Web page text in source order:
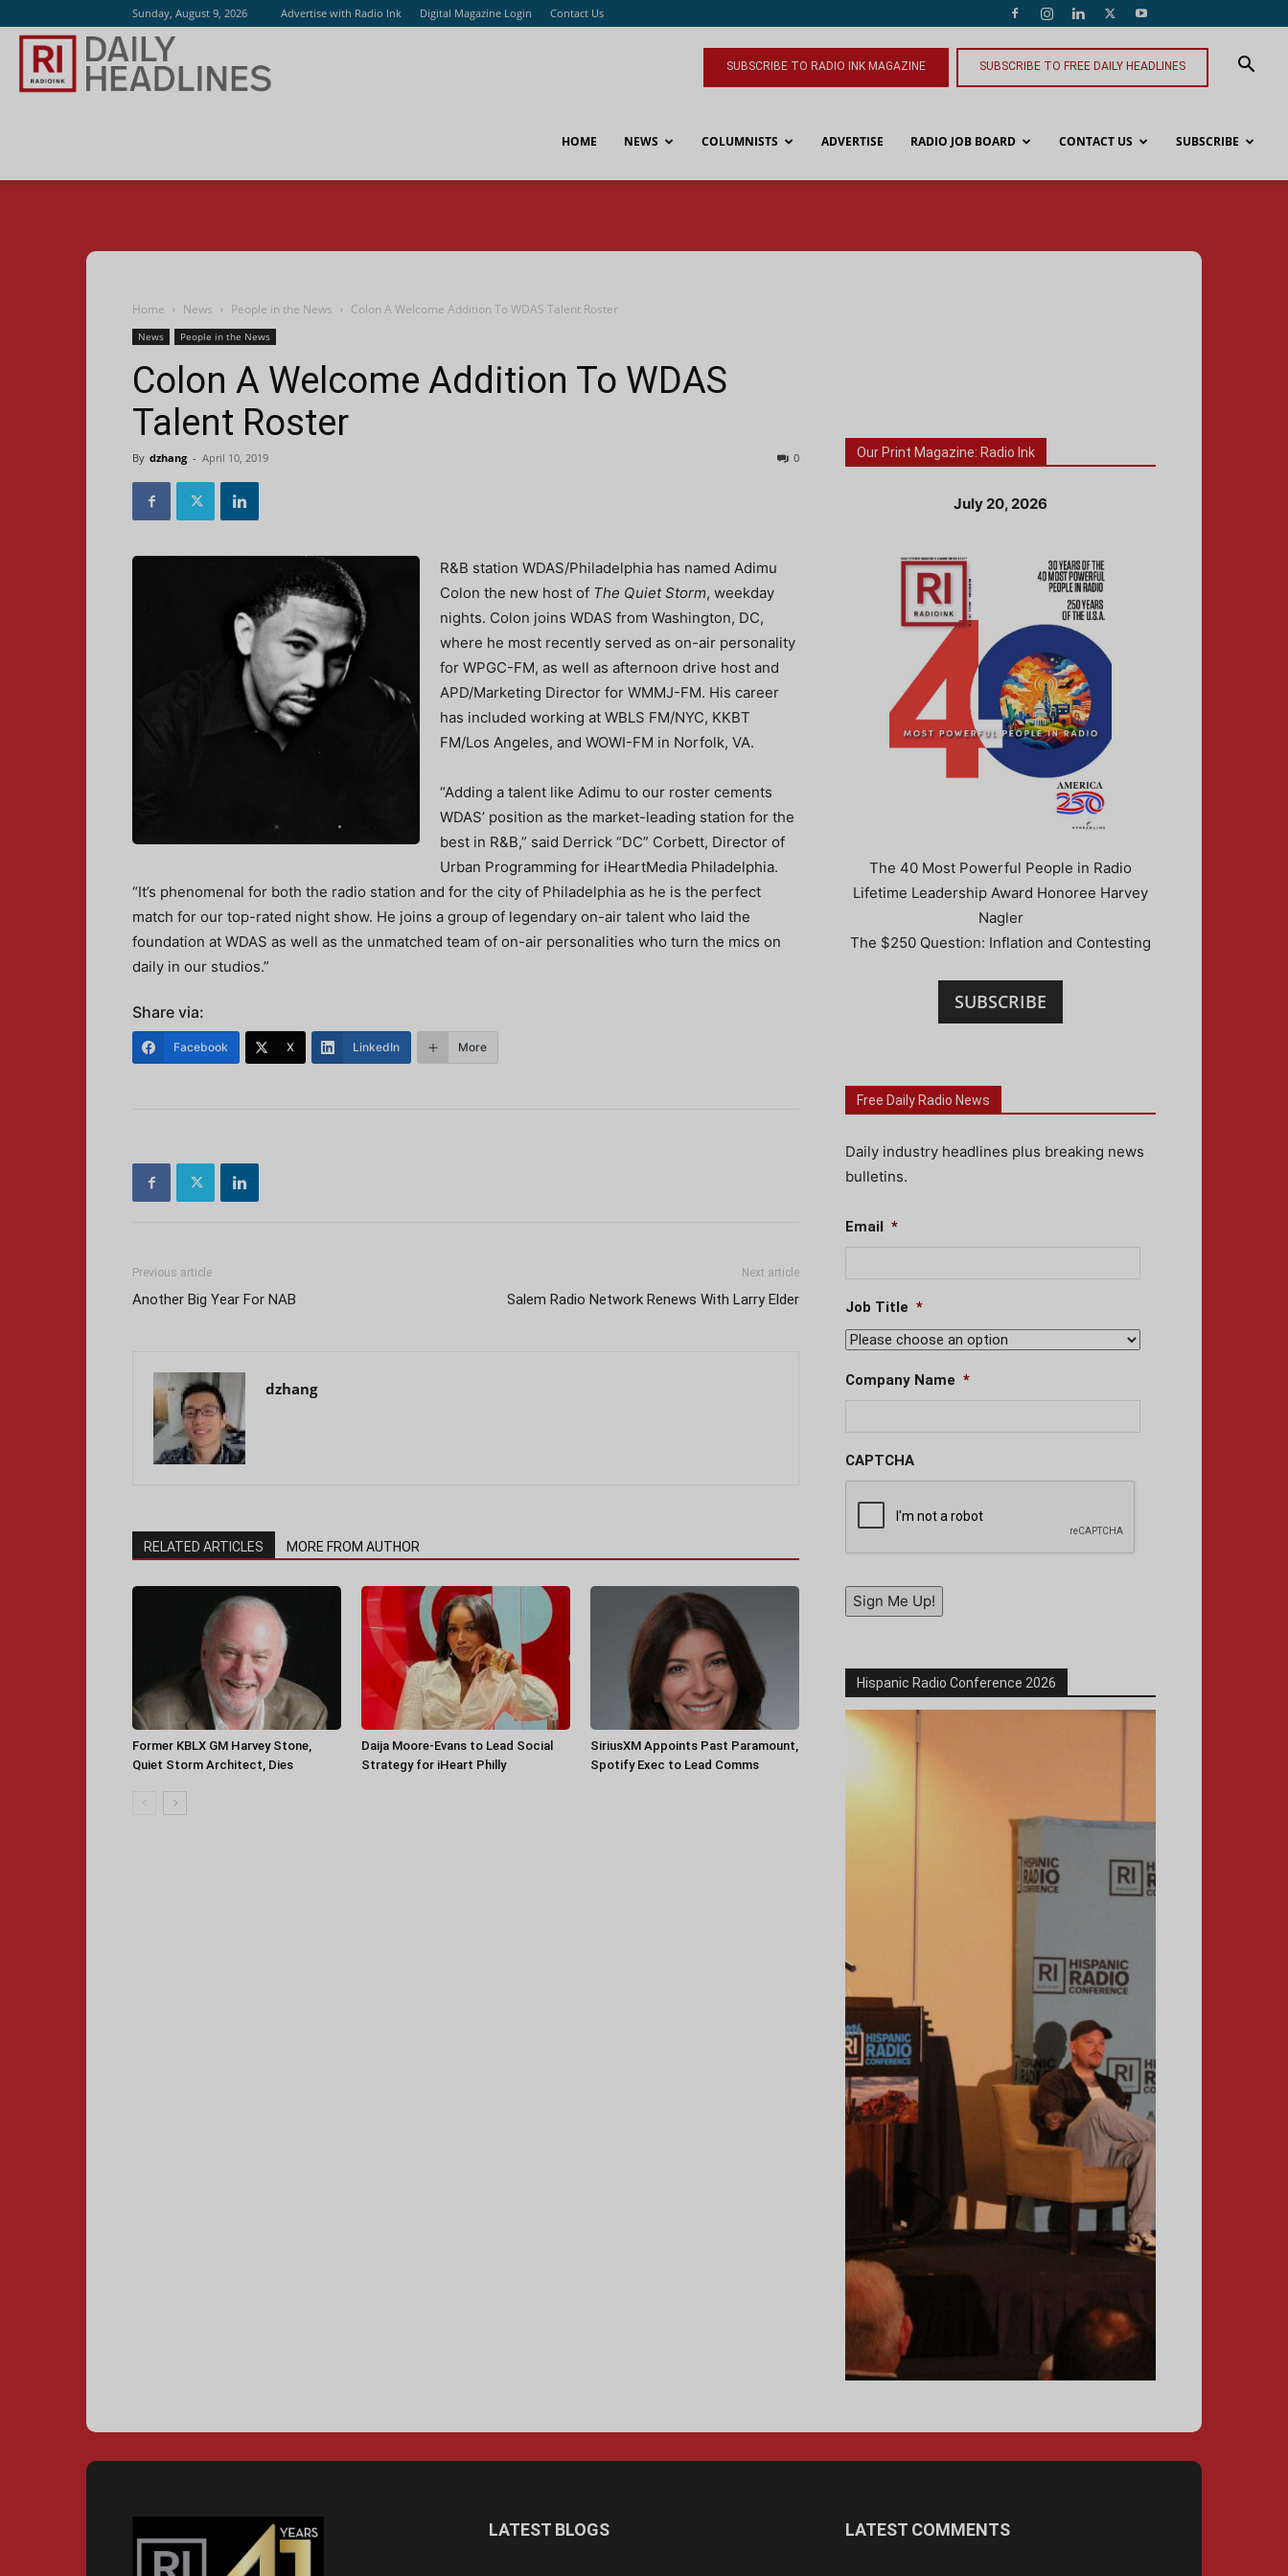
Sunday, August 9, 2026 Advertise with Radio Ink Digital Magazine Login Contact Us
SUBSCRIBE TO RADIO INK MAGAZINE SUBSCRIBE TO FREE DAILY HEADLINES
HOME NEWS COLUMNISTS ADVERTISE RADIO JOB BOARD CONTACT US SUBSCRIBE
Home News People in the News Colon A Welcome Addition To WDAS Talent Roster
News People in the News
Colon A Welcome Addition To WDAS
Talent Roster
By dzhang - April 10, 2019 0
R&B station WDAS/Philadelphia has named Adimu
Colon the new host of The Quiet Storm, weekday
nights. Colon joins WDAS from Washington, DC,
where he most recently served as on-air personality
for WPGC-FM, as well as afternoon drive host and
APD/Marketing Director for WMMJ-FM. His career
has included working at WBLS FM/NYC, KKBT
FM/Los Angeles, and WOWI-FM in Norfolk, VA.
“Adding a talent like Adimu to our roster cements
WDAS’ position as the market-leading station for the
best in R&B,” said Derrick “DC” Corbett, Director of
Urban Programming for iHeartMedia Philadelphia.
“It’s phenomenal for both the radio station and for the city of Philadelphia as he is the perfect
match for our top-rated night show. He joins a group of legendary on-air talent who laid the
foundation at WDAS as well as the unmatched team of on-air personalities who turn the mics on
daily in our studios.”
Share via:
Facebook X LinkedIn More
Previous article
Another Big Year For NAB
Next article
Salem Radio Network Renews With Larry Elder
dzhang
RELATED ARTICLES MORE FROM AUTHOR
Former KBLX GM Harvey Stone,
Quiet Storm Architect, Dies
Daija Moore-Evans to Lead Social
Strategy for iHeart Philly
SiriusXM Appoints Past Paramount,
Spotify Exec to Lead Comms
Our Print Magazine: Radio Ink
July 20, 2026
The 40 Most Powerful People in Radio
Lifetime Leadership Award Honoree Harvey
Nagler
The $250 Question: Inflation and Contesting
SUBSCRIBE
Free Daily Radio News
Daily industry headlines plus breaking news
bulletins.
Email *
Job Title *
Company Name *
CAPTCHA
Sign Me Up!
Hispanic Radio Conference 2026
LATEST BLOGS LATEST COMMENTS